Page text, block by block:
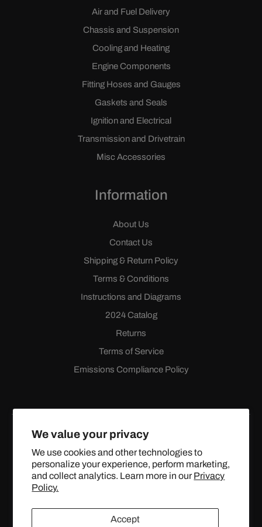
We value your privacy
We use cookies and other technologies to
personalize your experience, perform marketing,
and collect analytics. Learn more in our Privacy
Policy.
Accept
Air and Fuel Delivery
Chassis and Suspension
Cooling and Heating
Engine Components
Fitting Hoses and Gauges
Gaskets and Seals
Ignition and Electrical
Transmission and Drivetrain
Misc Accessories
Information
About Us
Contact Us
Shipping & Return Policy
Terms & Conditions
Instructions and Diagrams
2024 Catalog
Returns
Terms of Service
Emissions Compliance Policy
FacebookInstagramYouTube
X
(Twitter)
© 2024 TOPSTREETPERFORMANCE.COM ALL RIGHTS
RESERVED.